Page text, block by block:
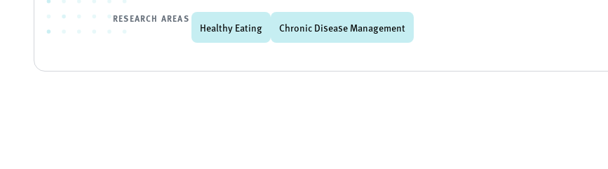
RESEARCH AREAS
Healthy Eating Chronic Disease Management